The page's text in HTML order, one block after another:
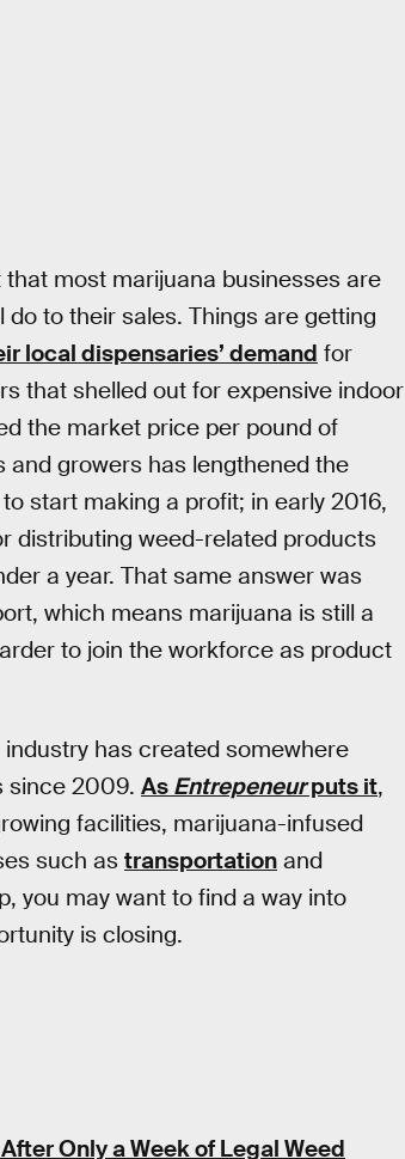
most marijuana businesses are
to their sales. Things are getting
local dispensaries’ demand for
that shelled out for expensive indoor
the market price per pound of
and growers has lengthened the
start making a profit; in early 2016,
distributing weed-related products
a year. That same answer was
which means marijuana is still a
to join the workforce as product
has created somewhere
since 2009. As Entrepeneurputs it,
facilities, marijuana-infused
such as transportation and
you may want to find a way into
is closing.
Only a Week of Legal Weed